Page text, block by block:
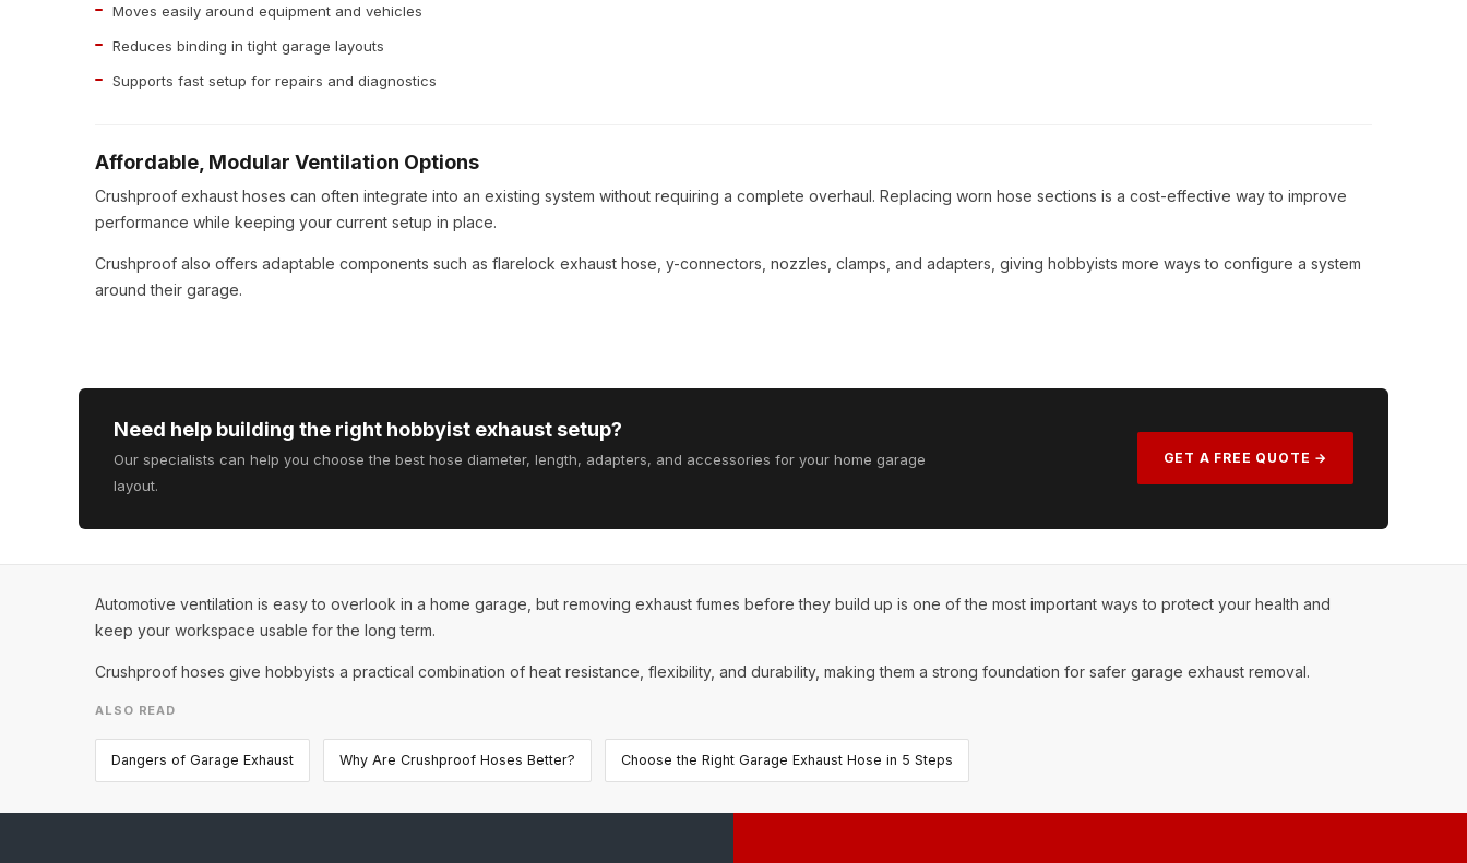
Moves easily around equipment and vehicles
Reduces binding in tight garage layouts
Supports fast setup for repairs and diagnostics
Affordable, Modular Ventilation Options
Crushproof exhaust hoses can often integrate into an existing system without requiring a complete overhaul. Replacing worn hose sections is a cost-effective way to improve
performance while keeping your current setup in place.
Crushproof also offers adaptable components such as flarelock exhaust hose y-connectors nozzles , clamps, and adapters, giving hobbyists more ways to configure a system
around their garage.
Need help building the right hobbyist exhaust setup?
Our specialists can help you choose the best hose diameter, length, adapters, and accessories for your home garage
layout.
GET A FREE QUOTE →
Automotive ventilation is easy to overlook in a home garage, but removing exhaust fumes before they build up is one of the most important ways to protect your health and
keep your workspace usable for the long term.
Crushproof hoses give hobbyists a practical combination of heat resistance, flexibility, and durability, making them a strong foundation for safer garage exhaust removal.
ALSO READ
Dangers of Garage Exhaust Why Are Crushproof Hoses Better? Choose the Right Garage Exhaust Hose in 5 Steps